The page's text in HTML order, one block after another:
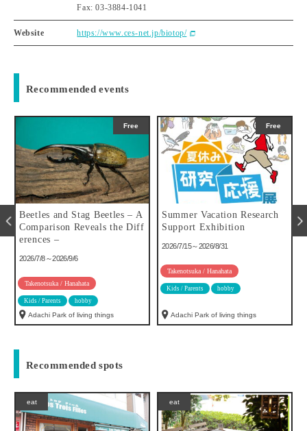
Fax: 03-3884-1041
Website https://www.ces-net.jp/biotop/
Recommended events
Free
Beetles and Stag Beetles – A
Comparison Reveals the Diff
erences –
2026/7/8～2026/9/6
Takenotsuka / Hanahata
Kids / Parents hobby
Adachi Park of living things
Free
Summer Vacation Research
Support Exhibition
2026/7/15～2026/8/31
Takenotsuka / Hanahata
Kids / Parents hobby
Adachi Park of living things
Recommended spots
eat eat